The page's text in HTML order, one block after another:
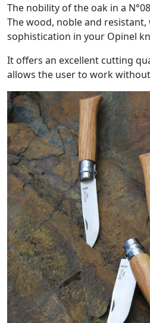
The nobility of the oak in a N°08
The wood, noble and
sophistication in your Opinel
It offers an excellent cutting
allows the user to work